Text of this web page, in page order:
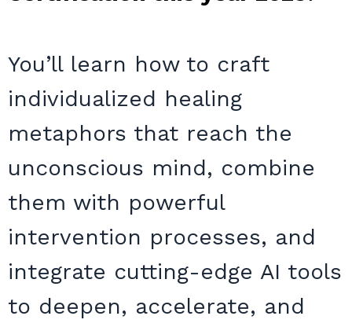
You’ll learn how to craft
individualized healing
metaphors that reach the
unconscious mind, combine
them with powerful
intervention processes, and
integrate cutting-edge AI tools
to deepen, accelerate, and